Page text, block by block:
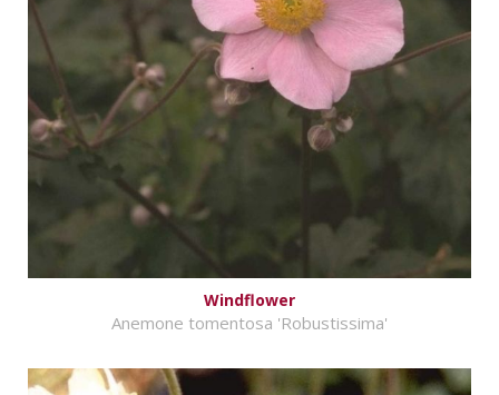
Windflower
Anemone tomentosa 'Robustissima'